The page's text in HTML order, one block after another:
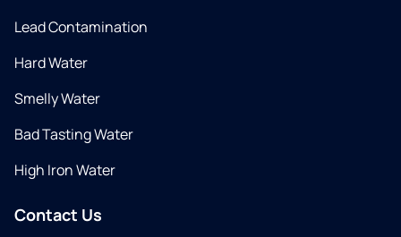
Lead Contamination
Hard Water
Smelly Water
Bad Tasting Water
High Iron Water
Contact Us